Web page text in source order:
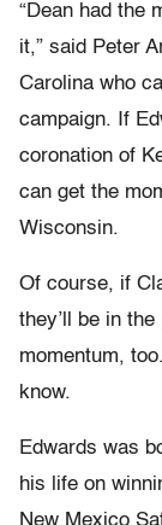
“Dean had the
it,” said Peter
Carolina who
campaign. If
coronation of
can get the
Wisconsin.
Of course, if
they’ll be in
momentum,
know.
Edwards was
his life on